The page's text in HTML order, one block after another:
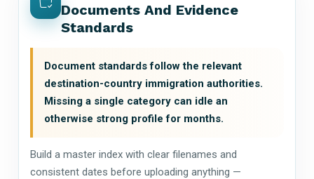
Documents And Evidence
Standards
Document standards follow the relevant
destination-country immigration authorities.
Missing a single category can idle an
otherwise strong profile for months.
Build a master index with clear filenames and
consistent dates before uploading anything —